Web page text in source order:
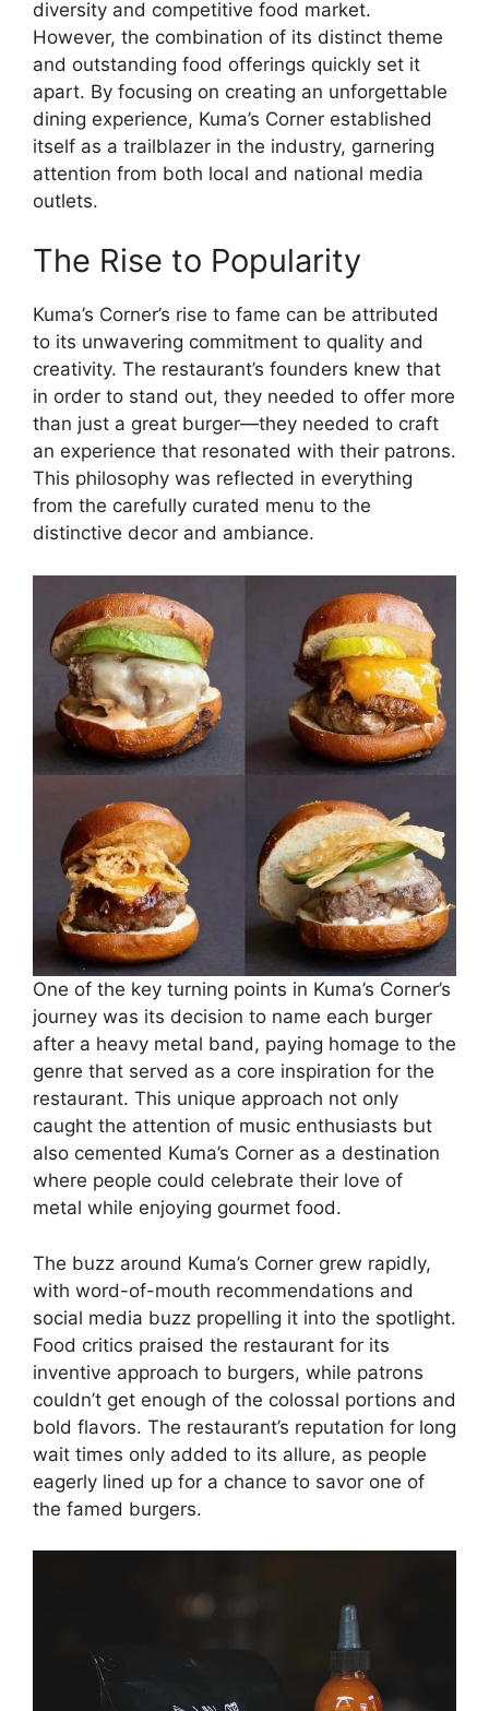
diversity and competitive food market.
However, the combination of its distinct theme
and outstanding food offerings quickly set it
apart. By focusing on creating an unforgettable
dining experience, Kuma’s Corner established
itself as a trailblazer in the industry, garnering
attention from both local and national media
outlets.
The Rise to Popularity
Kuma’s Corner’s rise to fame can be attributed
to its unwavering commitment to quality and
creativity. The restaurant’s founders knew that
in order to stand out, they needed to offer more
than just a great burger—they needed to craft
an experience that resonated with their patrons.
This philosophy was reflected in everything
from the carefully curated menu to the
distinctive decor and ambiance.
One of the key turning points in Kuma’s Corner’s
journey was its decision to name each burger
after a heavy metal band, paying homage to the
genre that served as a core inspiration for the
restaurant. This unique approach not only
caught the attention of music enthusiasts but
also cemented Kuma’s Corner as a destination
where people could celebrate their love of
metal while enjoying gourmet food.
The buzz around Kuma’s Corner grew rapidly,
with word-of-mouth recommendations and
social media buzz propelling it into the spotlight.
Food critics praised the restaurant for its
inventive approach to burgers, while patrons
couldn’t get enough of the colossal portions and
bold flavors. The restaurant’s reputation for long
wait times only added to its allure, as people
eagerly lined up for a chance to savor one of
the famed burgers.